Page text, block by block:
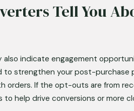
Tell You
indicate engagement
to strengthen your post-purchase
If the opt-outs are from
help drive conversions or more